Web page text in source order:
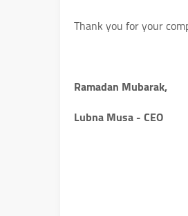
Thank you for your
Ramadan Mubarak,
Lubna Musa - CEO